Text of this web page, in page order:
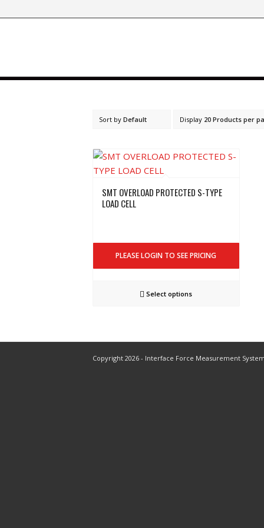
Sort by Default Display 20 Products per
SMT OVERLOAD PROTECTED S-TYPE
LOAD CELL
PLEASE LOGIN TO SEE PRICING
Select options
Copyright 2026 - Interface Force Measurement